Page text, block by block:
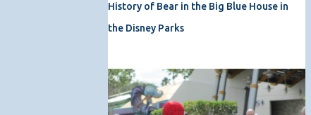
History of Bear in the Big Blue House in
the Disney Parks